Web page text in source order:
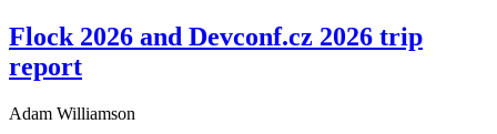
Flock 2026 and Devconf.cz 2026 trip
report
Adam Williamson